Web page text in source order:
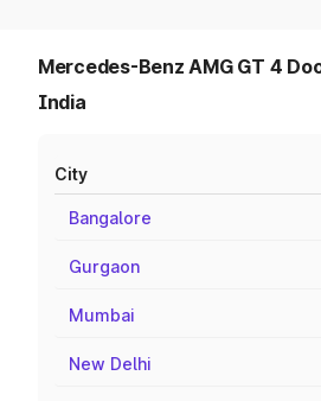
Mercedes-Benz AMG GT 4
India
City
Bangalore
Gurgaon
Mumbai
New Delhi